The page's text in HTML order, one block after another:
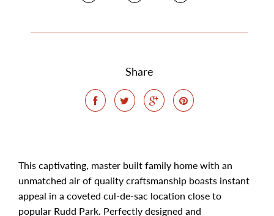
Share
This captivating, master built family home with an
unmatched air of quality craftsmanship boasts instant
appeal in a coveted cul-de-sac location close to
popular Rudd Park. Perfectly designed and